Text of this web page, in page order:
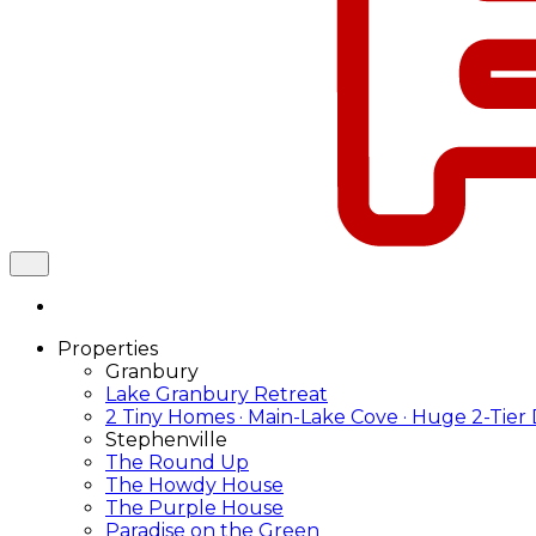
Properties
Granbury
Lake Granbury Retreat
2 Tiny Homes · Main-Lake Cove · Huge 2-Tier
Stephenville
The Round Up
The Howdy House
The Purple House
Paradise on the Green